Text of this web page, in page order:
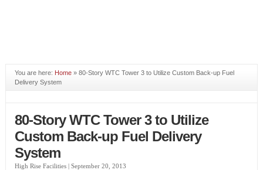
You are here: Home» 80-Story WTC Tower 3 to Utilize Custom Back-up Fuel
Delivery System
80-Story WTC Tower 3 to Utilize
Custom Back-up Fuel Delivery
System
High Rise Facilities | September 20, 2013